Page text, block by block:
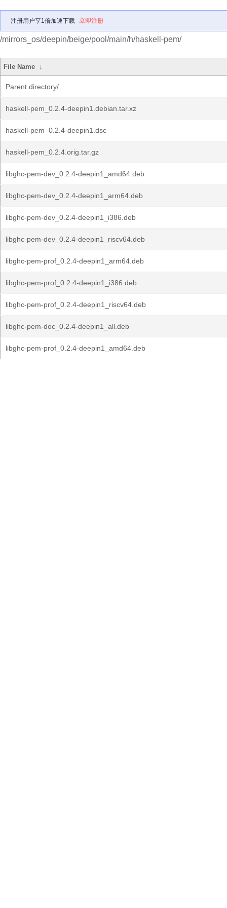
注册用户享1倍加速下载 立即注册
/mirrors_os/deepin/beige/pool/main/h/haskell-pem/
File Name ↓
Parent directory/
haskell-pem_0.2.4-deepin1.debian.tar.xz
haskell-pem_0.2.4-deepin1.dsc
haskell-pem_0.2.4.orig.tar.gz
libghc-pem-dev_0.2.4-deepin1_amd64.deb
libghc-pem-dev_0.2.4-deepin1_arm64.deb
libghc-pem-dev_0.2.4-deepin1_i386.deb
libghc-pem-dev_0.2.4-deepin1_riscv64.deb
libghc-pem-prof_0.2.4-deepin1_arm64.deb
libghc-pem-prof_0.2.4-deepin1_i386.deb
libghc-pem-prof_0.2.4-deepin1_riscv64.deb
libghc-pem-doc_0.2.4-deepin1_all.deb
libghc-pem-prof_0.2.4-deepin1_amd64.deb